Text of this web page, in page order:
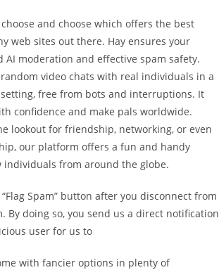
and choose which offers the best
web sites out there. Hay ensures your
AI moderation and effective spam safety.
video chats with real individuals in a
free from bots and interruptions. It
confidence and make pals worldwide.
lookout for friendship, networking, or even
our platform offers a fun and handy
individuals from around the globe.
Spam” button after you disconnect from
By doing so, you send us a direct notification
user for us to
with fancier options in plenty of